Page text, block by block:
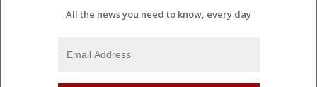
All the news you need to know, every day